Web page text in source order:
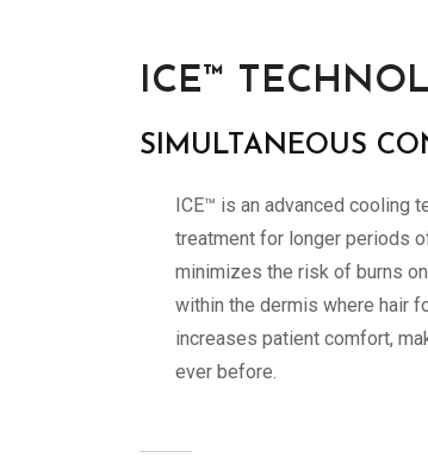
ICE™
SIMULTANEOUS
ICE™ is an advanced cooling
treatment for longer periods
minimizes the risk of burns
within the dermis where hair
increases patient comfort,
ever before.